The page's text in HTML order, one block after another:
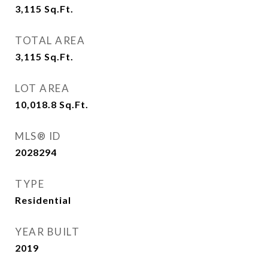
3,115 Sq.Ft.
TOTAL AREA
3,115 Sq.Ft.
LOT AREA
10,018.8 Sq.Ft.
MLS® ID
2028294
TYPE
Residential
YEAR BUILT
2019